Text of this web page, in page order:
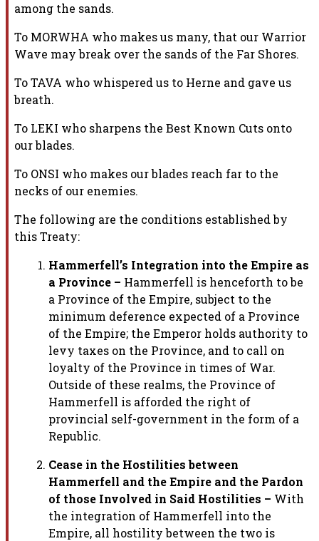
among the sands.
To MORWHA who makes us many, that our Warrior
Wave may break over the sands of the Far Shores.
To TAVA who whispered us to Herne and gave us
breath.
To LEKI who sharpens the Best Known Cuts onto
our blades.
To ONSI who makes our blades reach far to the
necks of our enemies.
The following are the conditions established by
this Treaty:
Hammerfell’s Integration into the Empire as
a Province – Hammerfell is henceforth to be
a Province of the Empire, subject to the
minimum deference expected of a Province
of the Empire; the Emperor holds authority to
levy taxes on the Province, and to call on
loyalty of the Province in times of War.
Outside of these realms, the Province of
Hammerfell is afforded the right of
provincial self-government in the form of a
Republic.
Cease in the Hostilities between
Hammerfell and the Empire and the Pardon
of those Involved in Said Hostilities – With
the integration of Hammerfell into the
Empire, all hostility between the two is